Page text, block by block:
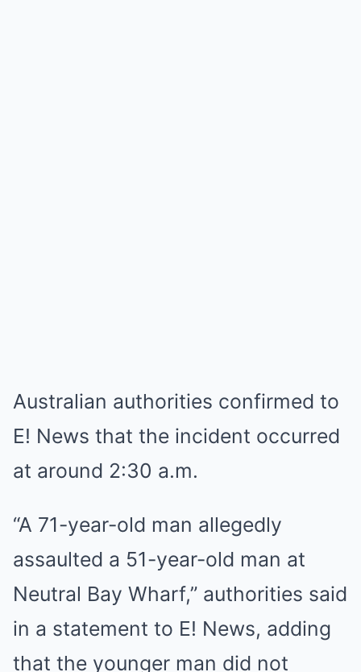
Australian authorities confirmed to
E! News that the incident occurred
at around 2:30 a.m.
“A 71-year-old man allegedly
assaulted a 51-year-old man at
Neutral Bay Wharf,” authorities said
in a statement to E! News, adding
that the younger man did not